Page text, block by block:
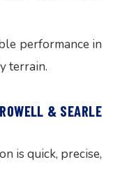
performance in
terrain.
& SEARLE
is quick, precise,